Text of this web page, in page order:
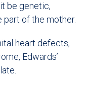
be genetic,
part of the mother.
heart defects,
Edwards’